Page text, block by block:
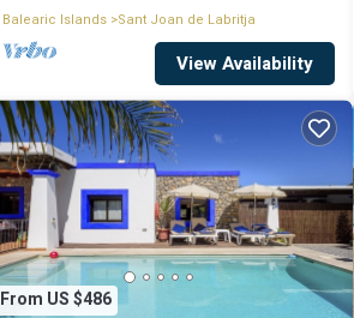
Balearic Islands Sant Joan de Labritja
View Availability
From US $486